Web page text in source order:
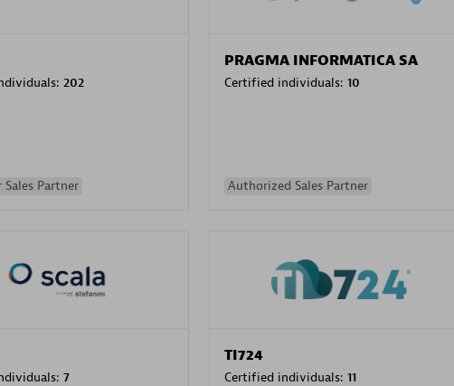
202
Sales Partner
PRAGMA INFORMATICA SA
Certified individuals: 10
Authorized Sales Partner
7
TI724
Certified individuals: 11